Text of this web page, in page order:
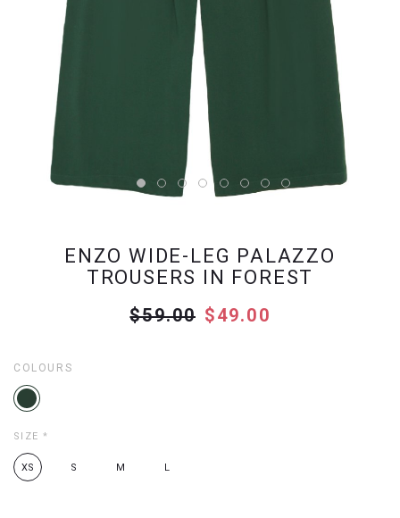
ENZO WIDE-LEG PALAZZO
TROUSERS IN FOREST
$59.00 $49.00
COLOURS
SIZE *
XS S M L